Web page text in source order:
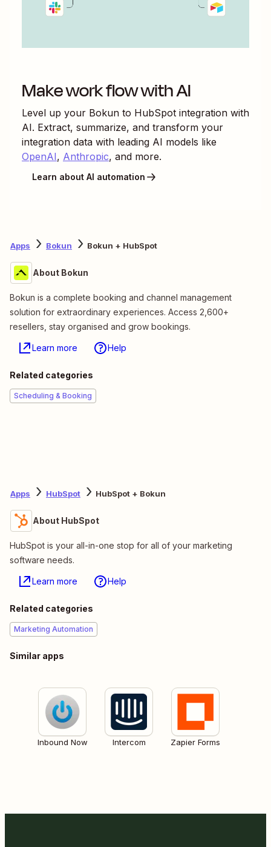
Make work flow with AI
Level up your Bokun to HubSpot integration with
AI. Extract, summarize, and transform your
integration data with leading AI models like
OpenAI, Anthropic, and more.
Learn about AI automation
Apps Bokun Bokun + HubSpot
About Bokun
Bokun is a complete booking and channel management
solution for extraordinary experiences. Access 2,600+
resellers, stay organised and grow bookings.
Learn more Help
Related categories
Scheduling & Booking
Apps HubSpot HubSpot + Bokun
About HubSpot
HubSpot is your all-in-one stop for all of your marketing
software needs.
Learn more Help
Related categories
Marketing Automation
Similar apps
Inbound Now Intercom Zapier Forms